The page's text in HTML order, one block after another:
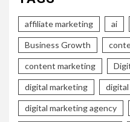
affiliate marketing ai
Business Growth
content marketing
digital marketing digital
digital marketing agency